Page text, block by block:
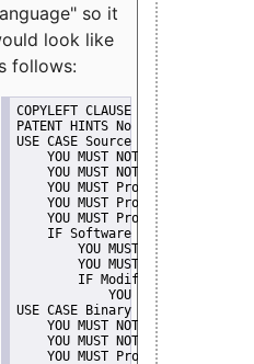
so it
look like
follows:
COPYLEFT CLAUSE No
PATENT HINTS No
USE CASE Source code delivery
YOU MUST NOT Misrepresent
    YOU MUST NOT Promote
YOU MUST Provide Copyright
YOU MUST Provide License
YOU MUST Provide Warranty
    IF Software modification
YOU MUST Provide
YOU MUST NOT
IF Modified work Is
YOU MUST NOT Use
USE CASE Binary delivery
YOU MUST NOT Misrepresent
    YOU MUST NOT Promote
YOU MUST Provide Copyright